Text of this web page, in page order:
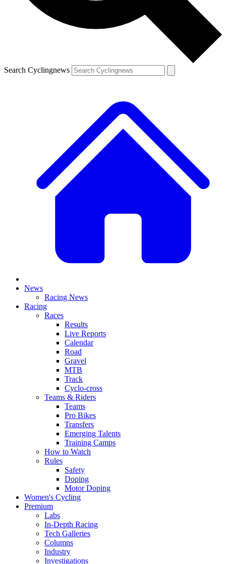
Search Cyclingnews
News
Racing News
Racing
Races
Results
Live Reports
Calendar
Road
Gravel
MTB
Track
Cyclo-cross
Teams & Riders
Teams
Pro Bikes
Transfers
Emerging Talents
Training Camps
How to Watch
Rules
Safety
Doping
Motor Doping
Women's Cycling
Premium
Labs
In-Depth Racing
Tech Galleries
Columns
Industry
Investigations